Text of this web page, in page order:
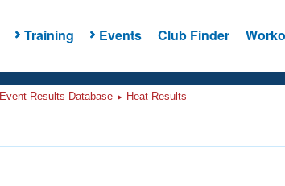
Training Events Club Finder
Event Results Database Heat Results